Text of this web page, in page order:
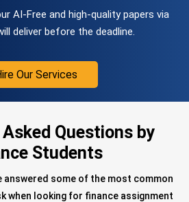
AI-Free and high-quality papers via
deliver before the deadline.
Our Services
Questions by
Students
answered some of the most common
when looking for finance assignment